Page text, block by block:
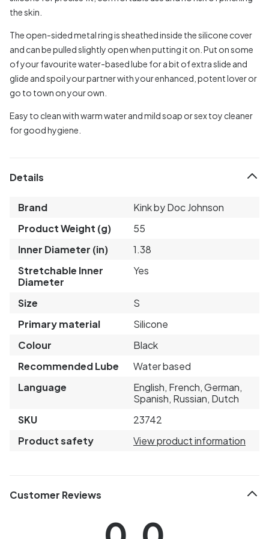
the skin.
The open-sided metal ring is sheathed inside the silicone cover
and can be pulled slightly open when putting it on. Put on some
of your favourite water-based lube for a bit of extra slide and
glide and spoil your partner with your enhanced, potent lover or
go to town on your own.
Easy to clean with warm water and mild soap or sex toy cleaner
for good hygiene.
Details
Brand
Kink by Doc Johnson
Product Weight (g)
55
Inner Diameter (in)
1.38
Stretchable Inner
Diameter
Yes
Size
S
Primary material
Silicone
Colour
Black
Recommended Lube
Water based
Language
English, French, German,
Spanish, Russian, Dutch
SKU
23742
Product safety
View product information
Customer Reviews